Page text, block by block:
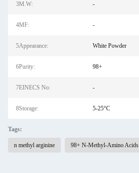
3M.W: -
4MF: -
5Appearance: White Powder
6Purity: 98+
7EINECS No: -
8Storage: 5-25°C
Tags:
n methyl arginine 98+ N-Methyl-Amino Acids